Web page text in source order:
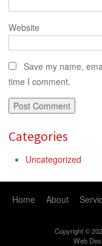
Website
Save my name,
time I comment.
Categories
Uncategorized
Home About
Copyright ©
Web